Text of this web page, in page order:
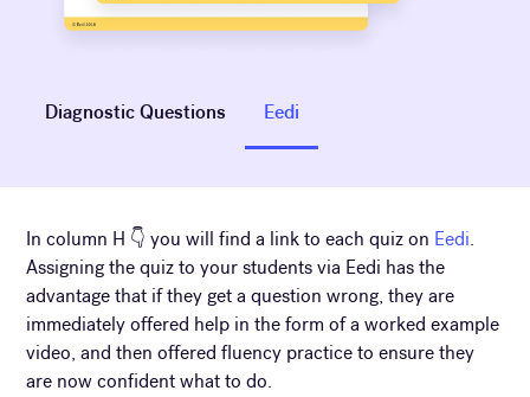
Diagnostic Questions Eedi
In column H 👇 you will find a link to each quiz on Eedi.
Assigning the quiz to your students via Eedi has the
advantage that if they get a question wrong, they are
immediately offered help in the form of a worked example
video, and then offered fluency practice to ensure they
are now confident what to do.